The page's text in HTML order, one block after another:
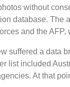
without
database. The
and the AFP,
suffered a data
list included
At that